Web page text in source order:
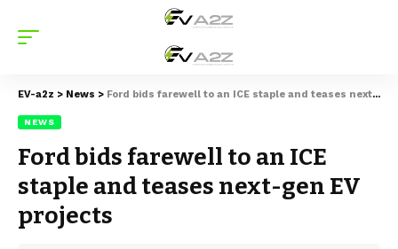
EV-a2z > News > Ford bids farewell to an ICE staple and teases next-gen EV projects
NEWS
Ford bids farewell to an ICE
staple and teases next-gen EV
projects